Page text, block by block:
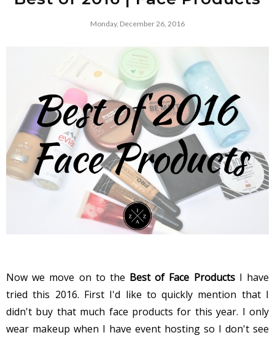
Monday, December 26, 2016
Now we move on to the Best of Face ProductsI have
tried this 2016. First I'd like to quickly mention that I
didn't buy that much face products for this year. I only
wear makeup when I have event hosting so I don't see